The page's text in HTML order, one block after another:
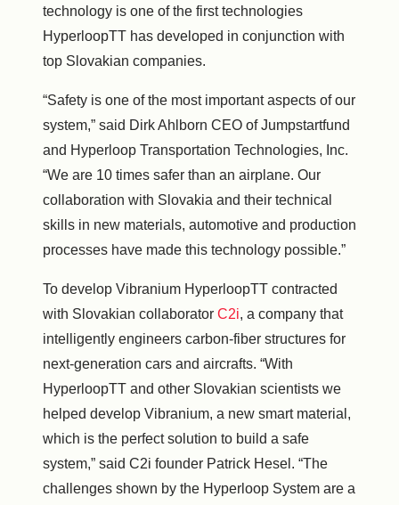
technology is one of the first technologies
HyperloopTT has developed in conjunction with
top Slovakian companies.
“Safety is one of the most important aspects of our
system,” said Dirk Ahlborn CEO of Jumpstartfund
and Hyperloop Transportation Technologies, Inc.
“We are 10 times safer than an airplane. Our
collaboration with Slovakia and their technical
skills in new materials, automotive and production
processes have made this technology possible.”
To develop Vibranium HyperloopTT contracted
with Slovakian collaborator C2i, a company that
intelligently engineers carbon-fiber structures for
next-generation cars and aircrafts. “With
HyperloopTT and other Slovakian scientists we
helped develop Vibranium, a new smart material,
which is the perfect solution to build a safe
system,” said C2i founder Patrick Hesel . “The
challenges shown by the Hyperloop System are a